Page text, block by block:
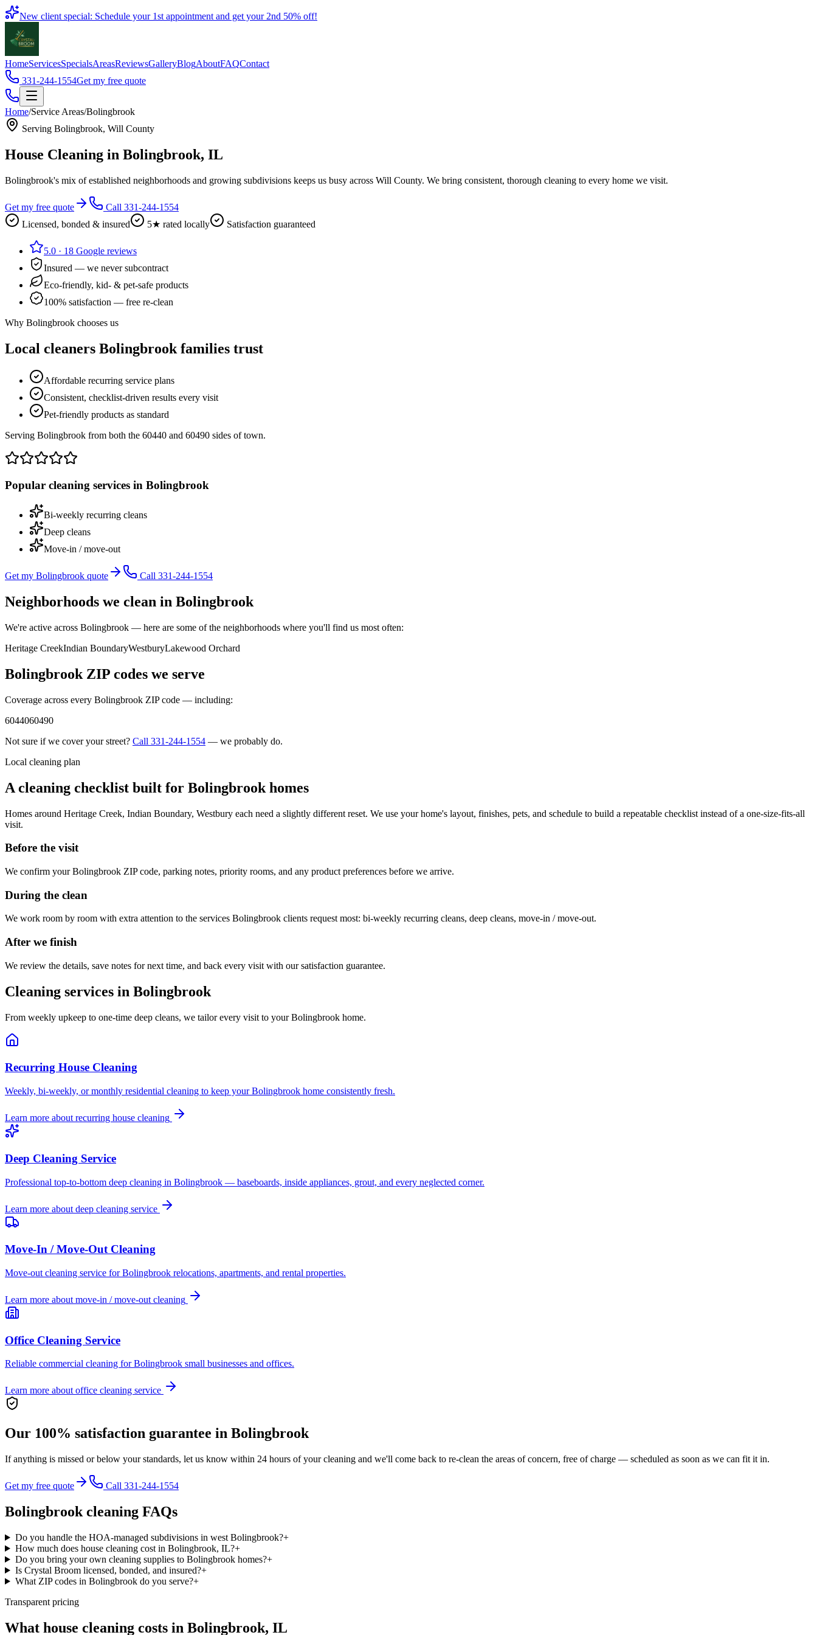
Book
New client special: Schedule your 1st appointment and get your 2nd 50% off!
HomeServicesSpecialsAreasReviewsGalleryBlogAboutFAQContact
331-244-1554Get my free quote
Home/Service Areas/Bolingbrook
Serving Bolingbrook, Will County
House Cleaning in Bolingbrook, IL
Bolingbrook's mix of established neighborhoods and growing subdivisions keeps us busy across Will County. We bring consistent, thorough cleaning to every home we visit.
Get my free quote
Call 331-244-1554
Licensed, bonded & insured
5★ rated locally Satisfaction guaranteed
5.0 · 18 Google reviews
Insured — we never subcontract
Eco-friendly, kid- & pet-safe products
100% satisfaction — free re-clean
Why Bolingbrook chooses us
Local cleaners Bolingbrook families trust
Affordable recurring service plans
Consistent, checklist-driven results every visit
Pet-friendly products as standard
Serving Bolingbrook from both the 60440 and 60490 sides of town.
Popular cleaning services in Bolingbrook
Bi-weekly recurring cleans
Deep cleans
Move-in / move-out
Get my Bolingbrook quote Call 331-244-1554
Neighborhoods we clean in Bolingbrook
We're active across Bolingbrook — here are some of the neighborhoods where you'll find us most often:
Heritage CreekIndian BoundaryWestburyLakewood Orchard
Bolingbrook ZIP codes we serve
Coverage across every Bolingbrook ZIP code — including:
6044060490
Not sure if we cover your street? Call 331-244-1554 — we probably do.
Local cleaning plan
A cleaning checklist built for Bolingbrook homes
Homes around Heritage Creek, Indian Boundary, Westbury each need a slightly different reset. We use your home's layout, finishes, pets, and schedule to build a repeatable checklist instead of a one-size-fits-all
visit.
Before the visit
We confirm yourBolingbrook ZIP code, parking notes, priority rooms, and any product preferences before we arrive.
During the clean
We work room by room with extra attention to the services Bolingbrook clients request most: bi-weekly recurring cleans, deep cleans, move-in / move-out.
After we finish
We review the details, save notes for next time, and back every visit with our satisfaction guarantee.
Cleaning services in Bolingbrook
From weekly upkeep to one-time deep cleans, we tailor every visit to yourBolingbrook home.
Recurring House Cleaning
Weekly, bi-weekly, or monthly residential cleaning to keep your Bolingbrook home consistently fresh.
Learn more about recurring house cleaning
Deep Cleaning Service
Professional top-to-bottom deep cleaning in Bolingbrook — baseboards, inside appliances, grout, and every neglected corner.
Learn more about deep cleaning service
Move-In / Move-Out Cleaning
Move-out cleaning service for Bolingbrook relocations, apartments, and rental properties.
Learn more about move-in / move-out cleaning
Office Cleaning Service
Reliable commercial cleaning for Bolingbrook small businesses and offices.
Learn more about office cleaning service
Our 100% satisfaction guarantee in Bolingbrook
If anything is missed or below your standards, let us know within 24 hours of your cleaning and we'll come back to re-clean the areas of concern, free of charge — scheduled as soon as we can fit it in.
Get my free quote Call 331-244-1554
Bolingbrook cleaning FAQs
Do you handle the HOA-managed subdivisions in west Bolingbrook?+
How much does house cleaning cost in Bolingbrook, IL?+
Do you bring your own cleaning supplies to Bolingbrook homes?+
Is Crystal Broom licensed, bonded, and insured?+
What ZIP codes in Bolingbrook do you serve?+
Transparent pricing
What house cleaning costs in Bolingbrook, IL